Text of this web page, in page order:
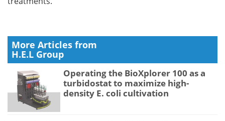
More Articles from
H.E.L Group
Operating the BioXplorer 100 as a
turbidostat to maximize high-
density E. coli cultivation